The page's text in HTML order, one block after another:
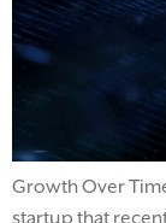
Growth Over
startup that